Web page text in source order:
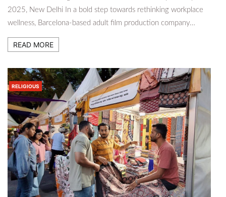
2025, New Delhi In a bold step towards rethinking workplace
wellness, Barcelona-based adult film production company…
READ MORE
RELIGIOUS